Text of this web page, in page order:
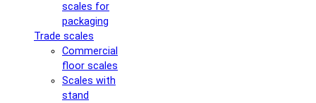
scales for
packaging
Trade scales
Commercial
floor scales
Scales with
stand